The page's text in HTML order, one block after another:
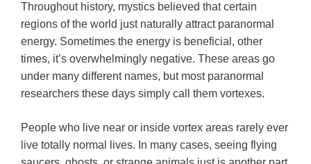
Throughout history, mystics believed that certain
regions of the world just naturally attract paranormal
energy. Sometimes the energy is beneficial, other
times, it’s overwhelmingly negative. These areas go
under many different names, but most paranormal
researchers these days simply call them vortexes.
People who live near or inside vortex areas rarely ever
live totally normal lives. In many cases, seeing flying